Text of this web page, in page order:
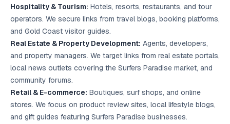
Hospitality & Tourism: Hotels, resorts, restaurants, and tour
operators. We secure links from travel blogs, booking platforms,
and Gold Coast visitor guides.
Real Estate & Property Development: Agents, developers,
and property managers. We target links from real estate portals,
local news outlets covering the Surfers Paradise market, and
community forums.
Retail & E-commerce: Boutiques, surf shops, and online
stores. We focus on product review sites, local lifestyle blogs,
and gift guides featuring Surfers Paradise businesses.